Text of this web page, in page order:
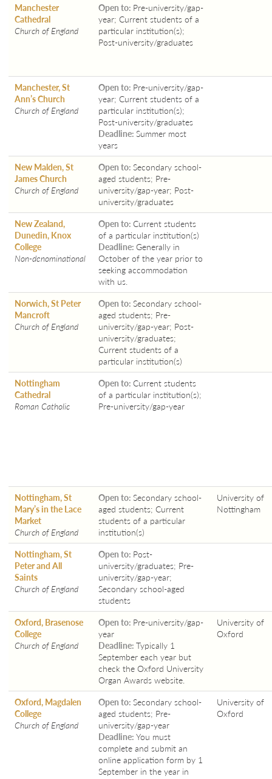
Manchester
Cathedral
Church of England
Open to: Pre-university/gap-
year; Current students of a
particular institution(s);
Post-university/graduates
Manchester, St
Ann’s Church
Church of England
Open to: Pre-university/gap-
year; Current students of a
particular institution(s);
Post-university/graduates
Deadline: Summer most
years
New Malden, St
James Church
Church of England
Open to: Secondary school-
aged students; Pre-
university/gap-year; Post-
university/graduates
New Zealand,
Dunedin, Knox
College
Non-denominational
Open to: Current students
of a particular institution(s)
Deadline: Generally in
October of the year prior to
seeking accommodation
with us.
Norwich, St Peter
Mancroft
Church of England
Open to: Secondary school-
aged students; Pre-
university/gap-year; Post-
university/graduates;
Current students of a
particular institution(s)
Nottingham
Cathedral
Roman Catholic
Open to: Current students
of a particular institution(s);
Pre-university/gap-year
Nottingham, St
Mary’s in the Lace
Market
Church of England
Open to: Secondary school-
aged students; Current
students of a particular
institution(s)
University of
Nottingham
Nottingham, St
Peter and All
Saints
Church of England
Open to: Post-
university/graduates; Pre-
university/gap-year;
Secondary school-aged
students
Oxford, Brasenose
College
Church of England
Open to: Pre-university/gap-
year
Deadline: Typically 1
September each year but
check the Oxford University
Organ Awards website.
University of
Oxford
Oxford, Magdalen
College
Church of England
Open to: Secondary school-
aged students; Pre-
university/gap-year
Deadline: You must
complete and submit an
online application form by 1
September in the year in
University of
Oxford